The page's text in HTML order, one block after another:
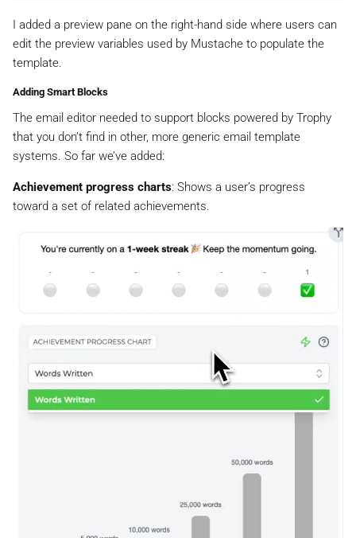
I added a preview pane on the right-hand side where users can
edit the preview variables used by Mustache to populate the
template.
Adding Smart Blocks
The email editor needed to support blocks powered by Trophy
that you don’t find in other, more generic email template
systems. So far we’ve added:
Achievement progress charts: Shows a user’s progress
toward a set of related achievements.